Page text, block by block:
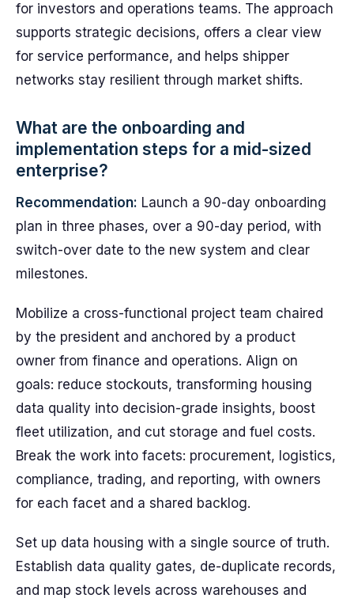
for investors and operations teams. The approach
supports strategic decisions, offers a clear view
for service performance, and helps shipper
networks stay resilient through market shifts.
What are the onboarding and
implementation steps for a mid-sized
enterprise?
Recommendation: Launch a 90-day onboarding
plan in three phases, over a 90-day period, with
switch-over date to the new system and clear
milestones.
Mobilize a cross-functional project team chaired
by the president and anchored by a product
owner from finance and operations. Align on
goals: reduce stockouts, transforming housing
data quality into decision-grade insights, boost
fleet utilization, and cut storage and fuel costs.
Break the work into facets: procurement, logistics,
compliance, trading, and reporting, with owners
for each facet and a shared backlog.
Set up data housing with a single source of truth.
Establish data quality gates, de-duplicate records,
and map stock levels across warehouses and